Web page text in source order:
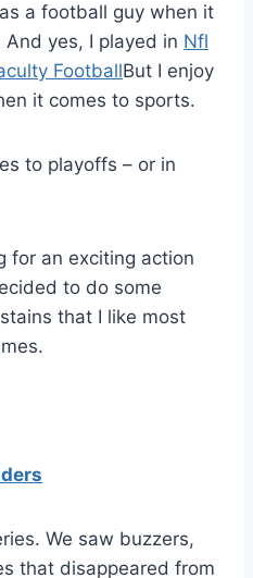
a football guy when it
yes, I played in Nfl
FootballBut I enjoy
it comes to sports.
to playoffs – or in
for an exciting action
to do some
that I like most
We saw buzzers,
that disappeared from